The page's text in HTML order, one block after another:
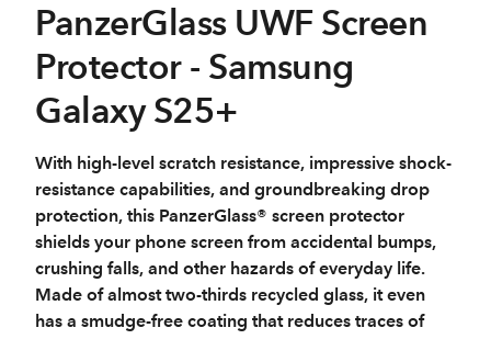
PanzerGlass UWF Screen
Protector - Samsung
Galaxy S25+
With high-level scratch resistance, impressive shock-
resistance capabilities, and groundbreaking drop
protection, this PanzerGlass® screen protector
shields your phone screen from accidental bumps,
crushing falls, and other hazards of everyday life.
Made of almost two-thirds recycled glass, it even
has a smudge-free coating that reduces traces of